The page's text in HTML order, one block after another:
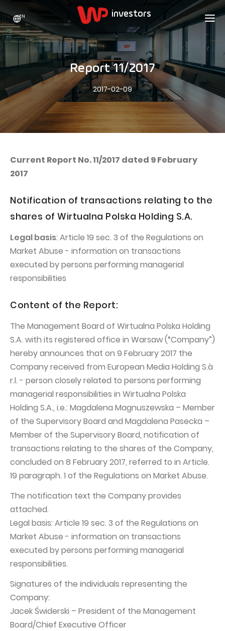
WP HOLDING
ABOUT US
Who we are
Growth strategy
Statistics
The values
Our brands
Press office
CAPITAL GROUP
WP Media
Invia Group
Superauto.pl
Totalmoney
Extradom
Wirtualne Media
INVESTORS
SHARES
Stock Quotes
WPL Shares
Dividend Policy
Analysts
Periodic reports
Integrated reports
Letters of the CEO
Prospectus
Press releases
WPH Calendar
CORPORATE GOVERNANCE
Statute
Supervisory Board
Capital Group Structure
Best practices
Remuneration policy
ADVERTISING
WP Media
Totalmoney
Extradom
CONTACT
EN
Report 11/2017
2017-02-09
Current Report No. 11/2017 dated 9 February
2017
Notification of transactions relating to the
shares of Wirtualna Polska Holding S.A.
Legal basis: Article 19 sec. 3 of the Regulations on
Market Abuse - information on transactions
executed by persons performing managerial
responsibilities
Content of the Report:
The Management Board of Wirtualna Polska Holding
S.A. with its registered office in Warsaw (“Company”)
hereby announces that on 9 February 2017 the
Company received from European Media Holding S.à
r.l. - person closely related to persons performing
managerial responsibilities in Wirtualna Polska
Holding S.A., i.e.: Magdalena Magnuszewska – Member
of the Supervisory Board and Magdalena Pasecka –
Member of the Supervisory Board, notification of
transactions relating to the shares of the Company,
concluded on 8 February 2017, referred to in Article.
19 paragraph. 1 of the Regulations on Market Abuse.
The notification text the Company provides
attached.
Legal basis: Article 19 sec. 3 of the Regulations on
Market Abuse - information on transactions
executed by persons performing managerial
responsibilities.
Signatures of the individuals representing the
Company:
Jacek Świderski – President of the Management
Board/Chief Executive Officer